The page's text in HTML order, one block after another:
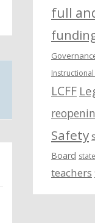
full
LCFF
Safety
Board
teachers